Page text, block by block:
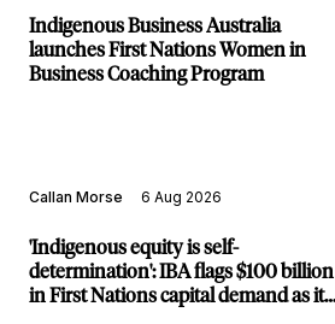
Indigenous Business Australia
launches First Nations Women in
Business Coaching Program
Callan Morse 6 Aug 2026
'Indigenous equity is self-
determination': IBA flags $100 billion
in First Nations capital demand as it